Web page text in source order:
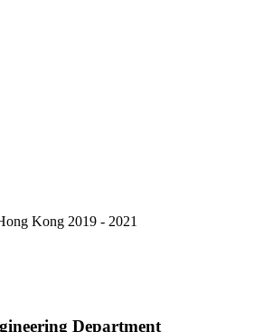
Kong 2019 - 2021
Department